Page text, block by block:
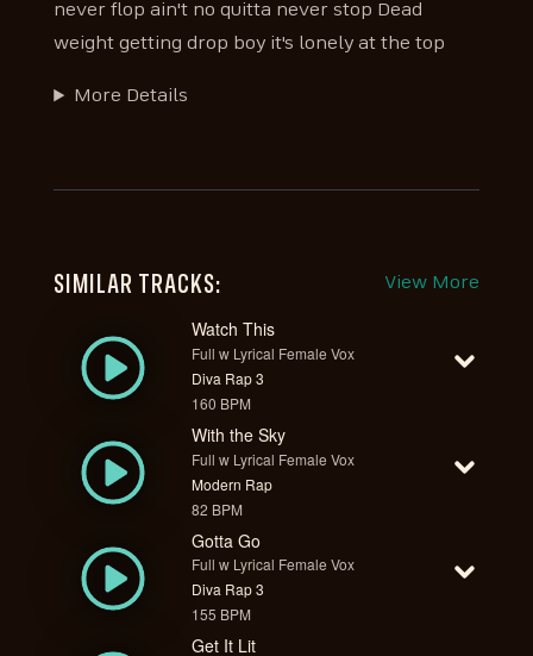
never flop ain't no quitta never stop Dead
weight getting drop boy it's lonely at the top
More Details
SIMILAR TRACKS: View More
Watch This
Full w Lyrical Female Vox
Diva Rap 3
160 BPM
With the Sky
Full w Lyrical Female Vox
Modern Rap
82 BPM
Gotta Go
Full w Lyrical Female Vox
Diva Rap 3
155 BPM
Get It Lit